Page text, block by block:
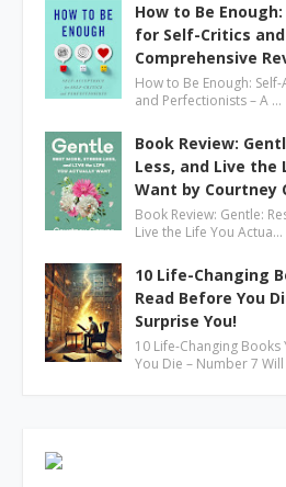
How to Be
for Self-Critics
Comprehensive
How to Be Enough:
and Perfectionists – A …
Book Review:
Less, and Live the
Want by Courtney
Book Review: Gentle:
Live the Life You Actua…
10 Life-Changing
Read Before You
Surprise You!
10 Life-Changing
You Die – Number 7